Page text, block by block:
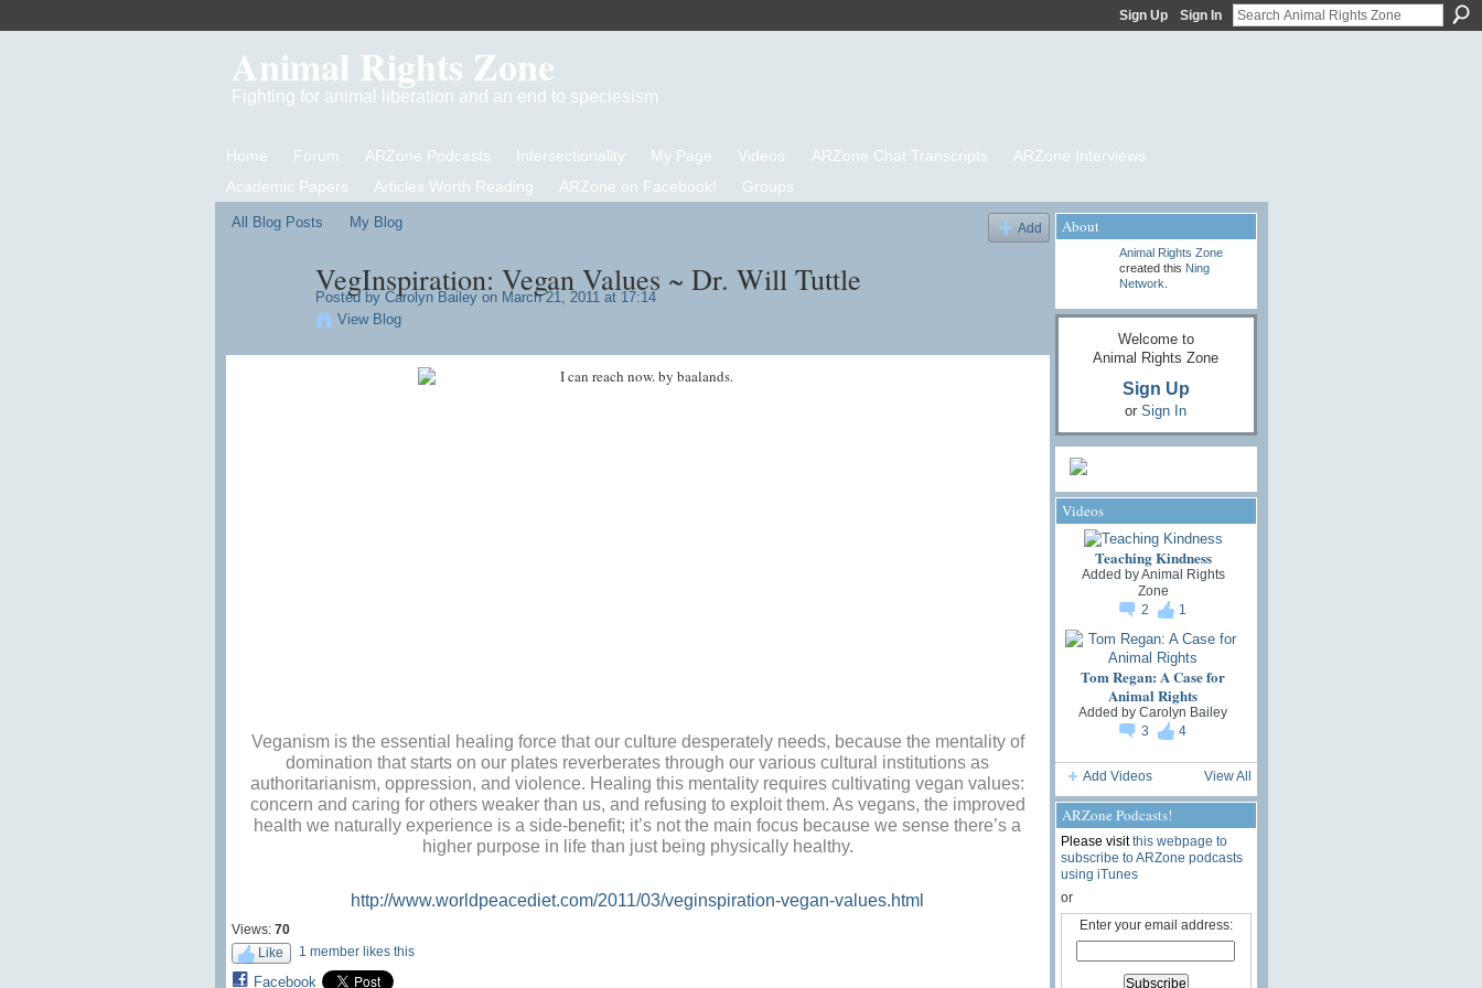
Sign Up Sign In
Animal Rights Zone
Fighting for animal liberation and an end to speciesism
Home Forum ARZone Podcasts Intersectionality My Page Videos ARZone Chat Transcripts
ARZone Interviews
Academic Papers
Articles Worth Reading ARZone on Facebook! Groups
All Blog Posts My Blog Add
VegInspiration: Vegan Values ~ Dr. Will Tuttle
Posted by Carolyn Baileyon March 21, 2011 at 17:14
View Blog
Veganism is the essential healing force that our culture desperately needs, because the mentality of
domination that starts on our plates reverberates through our various cultural institutions as
authoritarianism, oppression, and violence. Healing this mentality requires cultivating vegan values:
concern and caring for others weaker than us, and refusing to exploit them. As vegans, the improved
health we naturally experience is a side-benefit; it’s not the main focus because we sense there’s a
higher purpose in life than just being physically healthy.
http://www.worldpeacediet.com/2011/03/veginspiration-vegan-values.html
Views: 70
Like
1 member likes this
Facebook
About
Animal Rights Zone
created this Ning
Network
Welcome to
Animal Rights Zone
Sign Up
or Sign In
Videos
Teaching Kindness
Added byAnimal Rights
Zone
2
1
Tom Regan: A Case for
Animal Rights
Added by Carolyn Bailey
3
4
Add Videos View All
ARZone Podcasts!
Please visitthis webpage to
subscribe to ARZone podcasts
using iTunes
or
Enter your email address: